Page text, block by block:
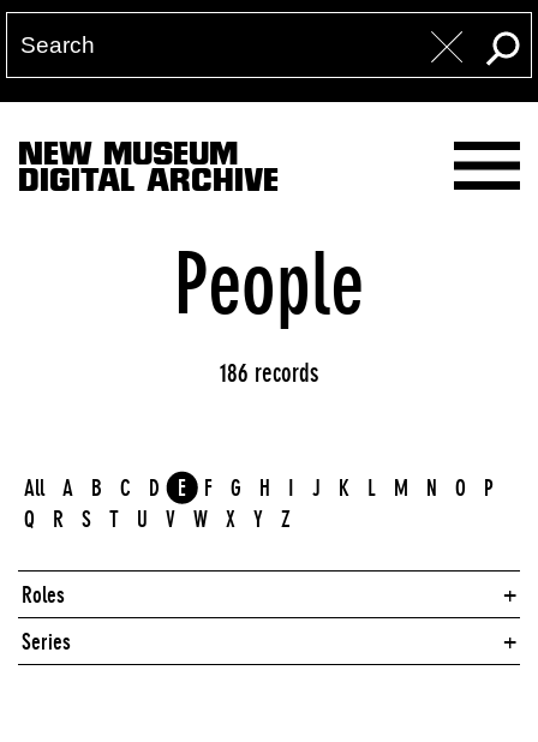
NEW MUSEUM
DIGITAL ARCHIVE
People
186 records
All A B C D E F G H I J K L M N O
P
Q
R S T U V W X Y Z
Roles
Series